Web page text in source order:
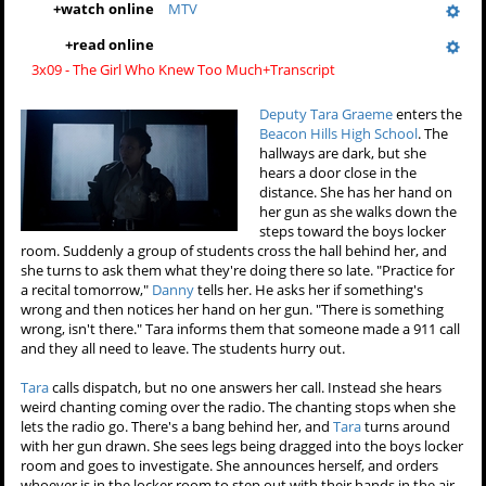
+watch online
MTV
+read online
3x09 - The Girl Who Knew Too Much+Transcript
Deputy Tara Graemeenters the
Beacon Hills High School. The
hallways are dark, but she
hears a door close in the
distance. She has her hand on
her gun as she walks down the
steps toward the boys locker
room. Suddenly a group of students cross the hall behind her, and
she turns to ask them what they're doing there so late. "Practice for
a recital tomorrow," Dannytells her. He asks her if something's
wrong and then notices her hand on her gun. "There is something
wrong, isn't there." Tara informs them that someone made a 911 call
and they all need to leave. The students hurry out.
Taracalls dispatch, but no one answers her call. Instead she hears
weird chanting coming over the radio. The chanting stops when she
lets the radio go. There's a bang behind her, andTaraturns around
with her gun drawn. She sees legs being dragged into the boys locker
room and goes to investigate. She announces herself, and orders